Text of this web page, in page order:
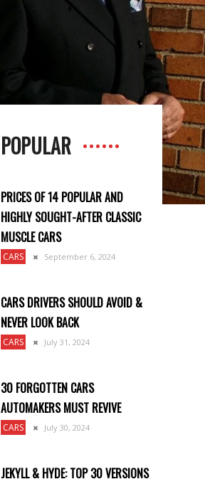
POPULAR
PRICES OF 14 POPULAR AND
HIGHLY SOUGHT-AFTER CLASSIC
MUSCLE CARS
CARS September 6, 2024
CARS DRIVERS SHOULD AVOID &
NEVER LOOK BACK
CARS July 31, 2024
30 FORGOTTEN CARS
AUTOMAKERS MUST REVIVE
CARS July 30, 2024
JEKYLL & HYDE: TOP 30 VERSIONS